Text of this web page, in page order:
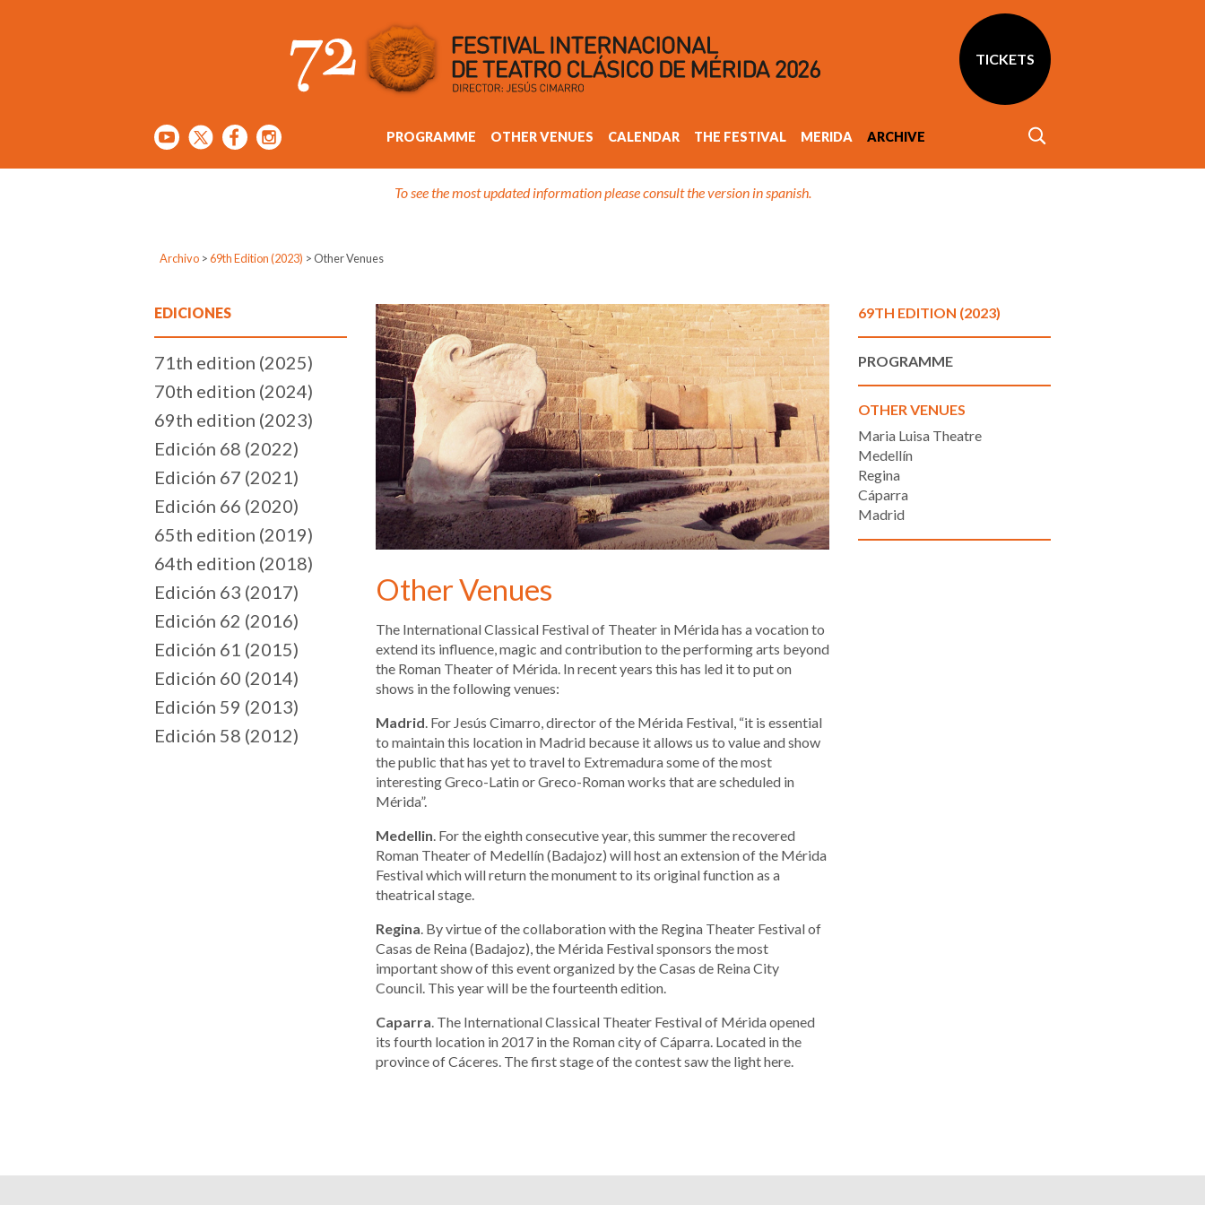
TICKETS
PROGRAMME OTHER VENUES CALENDAR THE FESTIVAL MERIDA ARCHIVE
To see the most updated information please consult the version in spanish.
Archivo > 69th Edition (2023) >Other Venues
EDICIONES
71th edition (2025)
70th edition (2024)
69th edition (2023)
Edición 68 (2022)
Edición 67 (2021)
Edición 66 (2020)
65th edition (2019)
64th edition (2018)
Edición 63 (2017)
Edición 62 (2016)
Edición 61 (2015)
Edición 60 (2014)
Edición 59 (2013)
Edición 58 (2012)
Other Venues
The International Classical Festival of Theater in Mérida has a vocation to
extend its influence, magic and contribution to the performing arts beyond
the Roman Theater of Mérida. In recent years this has led it to put on
shows in the following venues:
Madrid. For Jesús Cimarro, director of the Mérida Festival, “it is essential
to maintain this location in Madrid because it allows us to value and show
the public that has yet to travel to Extremadura some of the most
interesting Greco-Latin or Greco-Roman works that are scheduled in
Mérida”.
Medellin. For the eighth consecutive year, this summer the recovered
Roman Theater of Medellín (Badajoz) will host an extension of the Mérida
Festival which will return the monument to its original function as a
theatrical stage.
Regina. By virtue of the collaboration with the Regina Theater Festival of
Casas de Reina (Badajoz), the Mérida Festival sponsors the most
important show of this event organized by the Casas de Reina City
Council. This year will be the fourteenth edition.
Caparra. The International Classical Theater Festival of Mérida opened
its fourth location in 2017 in the Roman city of Cáparra. Located in the
province of Cáceres. The first stage of the contest saw the light here.
69TH EDITION (2023)
PROGRAMME
OTHER VENUES
Maria Luisa Theatre
Medellín
Regina
Cáparra
Madrid